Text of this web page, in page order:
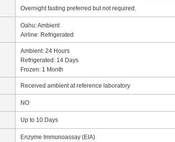
Overnight fasting preferred but not required.
Oahu: Ambient
Airline: Refrigerated
Ambient: 24 Hours
Refrigerated: 14 Days
Frozen: 1 Month
Received ambient at reference laboratory
NO
Up to 10 Days
Enzyme Immunoassay (EIA)